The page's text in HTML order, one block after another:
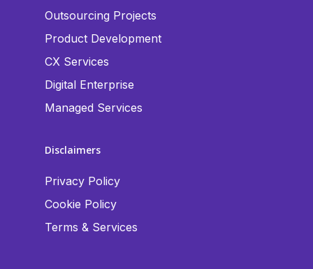
Outsourcing Projects
Product Development
CX Services
Digital Enterprise
Managed Services
Disclaimers
Privacy Policy
Cookie Policy
Terms & Services